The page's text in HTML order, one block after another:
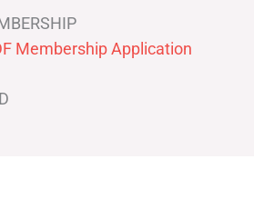
Membership Application